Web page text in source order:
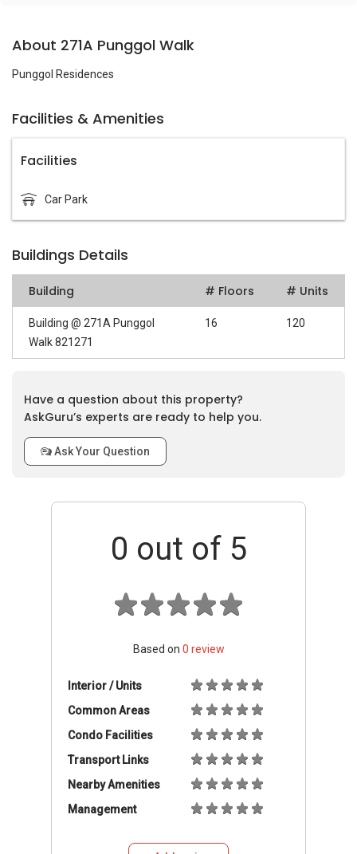
About 271A Punggol Walk
Punggol Residences
Facilities & Amenities
Facilities
Car Park
Buildings Details
Building # Floors # Units
Building @ 271A Punggol
Walk 821271
16 120
Have a question about this property?
AskGuru’s experts are ready to help you.
Ask Your Question
0 out of 5
Based on 0 review
Interior / Units
Common Areas
Condo Facilities
Transport Links
Nearby Amenities
Management